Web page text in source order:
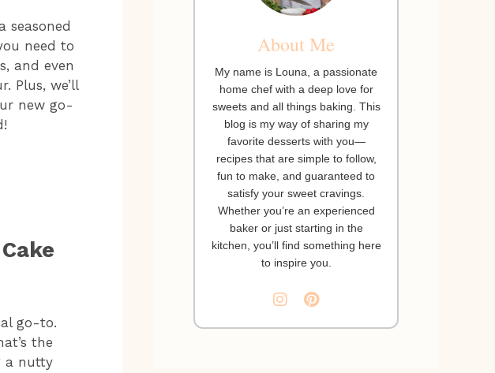
seasoned
need to
and even
Plus, we’ll
new go-
go-to.
the
a nutty
About Me
My name is Louna, a passionate
home chef with a deep love for
sweets and all things baking. This
blog is my way of sharing my
favorite desserts with you—
recipes that are simple to follow,
fun to make, and guaranteed to
satisfy your sweet cravings.
Whether you’re an experienced
baker or just starting in the
kitchen, you’ll find something here
to inspire you.